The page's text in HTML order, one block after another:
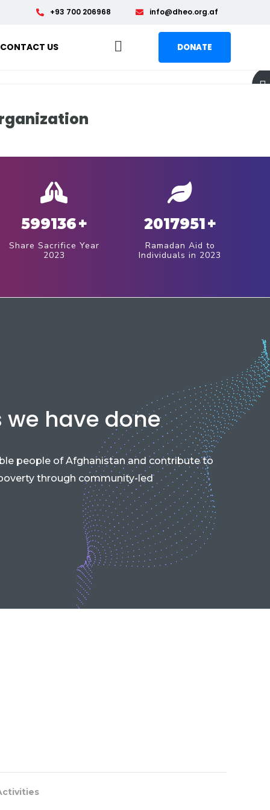
+93 700 206968 info@dheo.org.af
CONTACT US DONATE
599136+
Share Sacrifice Year
2023
2017951+
Ramadan Aid to
Individuals in 2023
we have done
people of Afghanistan and contribute to
through community-led